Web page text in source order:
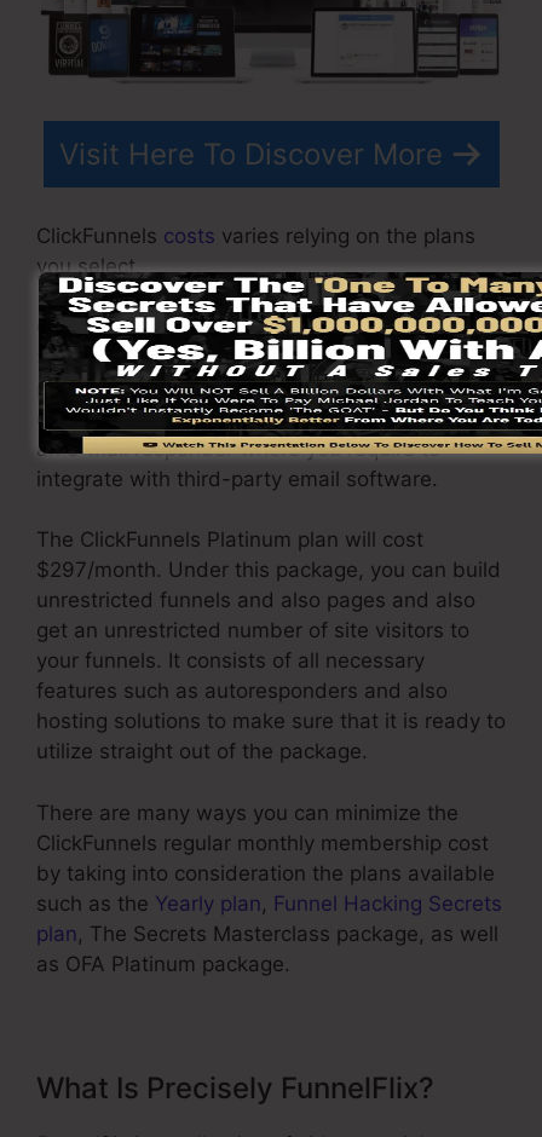
Visit Here To Discover More
ClickFunnels costs varies relying on the plans
you select.
ClickFunnel Basic package sets you back
$97/month. It includes 20 funnels and web
pages with limitless visitors and is limited to
only 1 individual per account. It does not contain
an e-mail responder where you require to
integrate with third-party email software.
The ClickFunnels Platinum plan will cost
$297/month. Under this package, you can build
unrestricted funnels and also pages and also
get an unrestricted number of site visitors to
your funnels. It consists of all necessary
features such as autoresponders and also
hosting solutions to make sure that it is ready to
utilize straight out of the package.
There are many ways you can minimize the
ClickFunnels regular monthly membership cost
by taking into consideration the plans available
such as the Yearly plan, Funnel Hacking Secrets
plan, The Secrets Masterclass package, as well
as OFA Platinum package.
What Is Precisely FunnelFlix?